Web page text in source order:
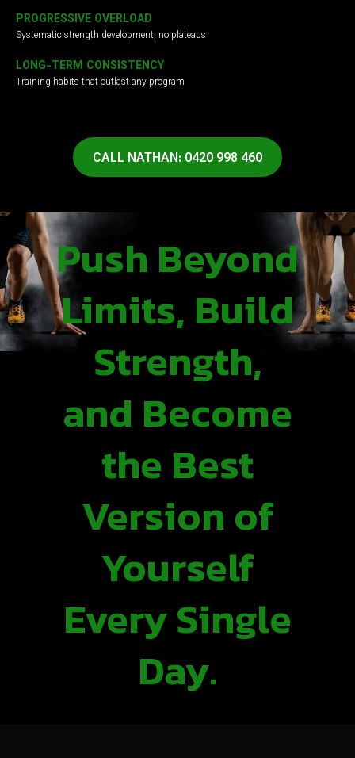
PROGRESSIVE OVERLOAD
Systematic strength development, no plateaus
LONG-TERM CONSISTENCY
Training habits that outlast any program
CALL NATHAN: 0420 998 460
Push Beyond
Limits, Build
Strength,
and Become
the Best
Version of
Yourself
Every Single
Day.